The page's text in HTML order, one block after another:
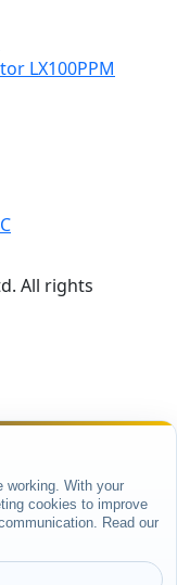
LX100PPM
All rights
working. With your
cookies to improve
Read our